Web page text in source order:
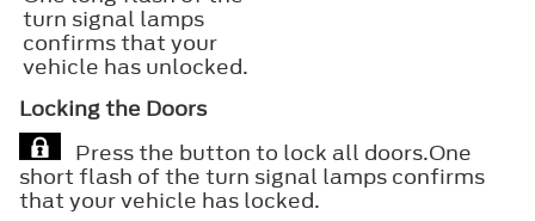
turn signal lamps
confirms that your
vehicle has unlocked.
Locking the Doors
Press the button to lock all doors.One
short flash of the turn signal lamps confirms
that your vehicle has locked.